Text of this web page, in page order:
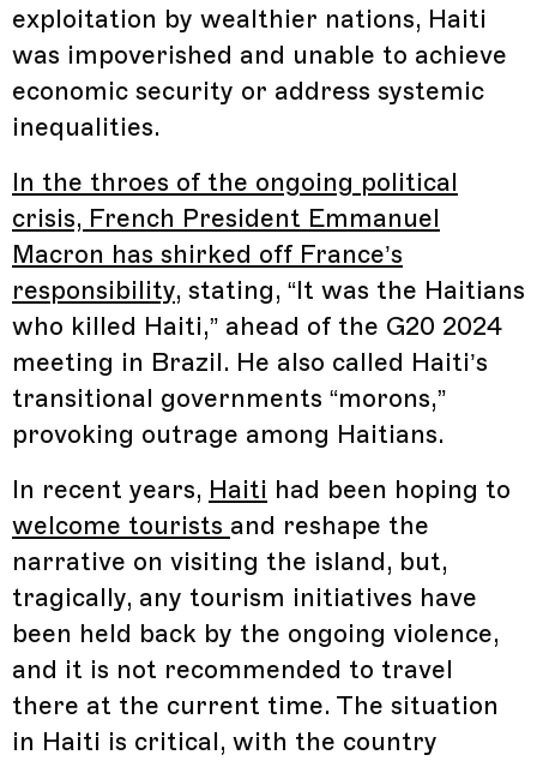
exploitation by wealthier nations, Haiti
was impoverished and unable to achieve
economic security or address systemic
inequalities.
In the throes of the ongoing political
crisis, French President Emmanuel
Macron has shirked off France’s
responsibility, stating, “It was the Haitians
who killed Haiti,” ahead of the G20 2024
meeting in Brazil. He also called Haiti’s
transitional governments “morons,”
provoking outrage among Haitians.
In recent years, Haiti had been hoping to
welcome tourists and reshape the
narrative on visiting the island, but,
tragically, any tourism initiatives have
been held back by the ongoing violence,
and it is not recommended to travel
there at the current time. The situation
in Haiti is critical, with the country